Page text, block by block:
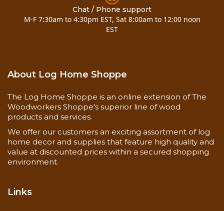
& (4)-8" timber screws for mounting (added 12-11-
Call for special requests..... 800-818-9971
Now you can also buy
10 inch pine half log mantel
7 to 10 foothere!
Chat / Phone support
M-F 7:30am to 4:30pm EST, Sat 8:00am to 12:00 noon
EST
About Log Home Shoppe
The Log Home Shoppe is an online extension of The
Woodworkers Shoppe's superior line of wood
products and services.
We offer our customers an exciting assortment of log
home decor and supplies that feature high quality and
value at discounted prices within a secured shopping
environment.
Links